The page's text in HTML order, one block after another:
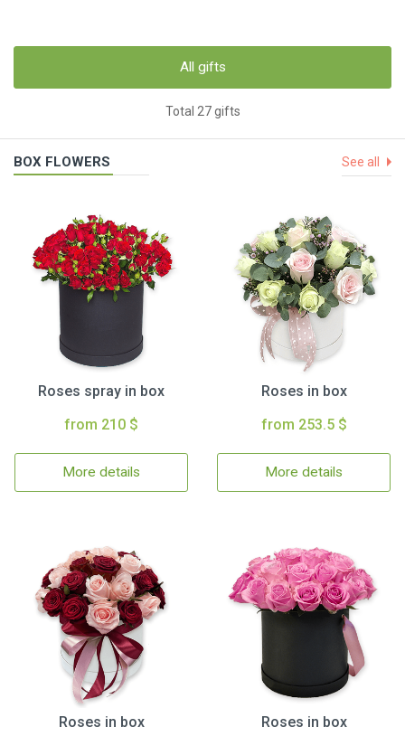
All gifts
Total 27 gifts
BOX FLOWERS See all
Roses spray in box
from 210 $
More details
Roses in box
from 253.5 $
More details
Roses in box
Roses in box